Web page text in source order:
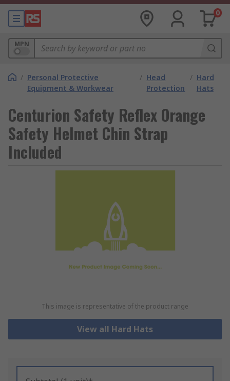
0
MPN
/ Personal Protective
Equipment & Workwear
/ Head
Protection
/ Hard
Hats
Centurion Safety Reflex Orange
Safety Helmet Chin Strap
Included
This image is representative of the product range
View all Hard Hats